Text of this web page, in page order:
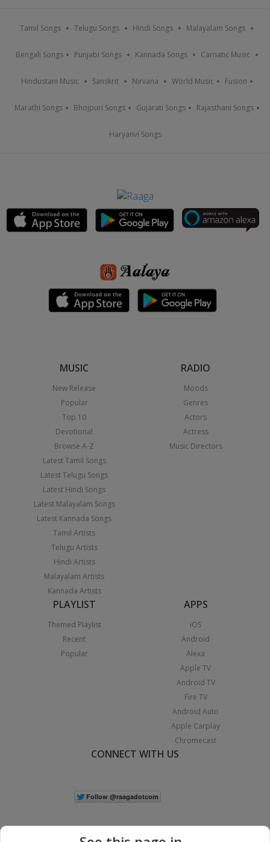
Tamil Songs Telugu Songs Hindi Songs Malayalam Songs
Bengali Songs Punjabi Songs Kannada Songs Carnatic Music
Hindustani Music Sanskrit Nirvana World Music Fusion
Marathi Songs Bhojpuri Songs Gujarati Songs Rajasthani Songs
Haryanvi Songs
MUSIC
New Release
Popular
Top 10
Devotional
Browse A-Z
Latest Tamil Songs
Latest Telugu Songs
Latest Hindi Songs
Latest Malayalam Songs
Latest Kannada Songs
Tamil Artists
Telugu Artists
Hindi Artists
Malayalam Artists
Kannada Artists
RADIO
Moods
Genres
Actors
Actress
Music Directors
PLAYLIST
Themed Playlist
Recent
Popular
APPS
iOS
Android
Alexa
Apple TV
Android TV
Fire TV
Android Auto
Apple Carplay
Chromecast
CONNECT WITH US